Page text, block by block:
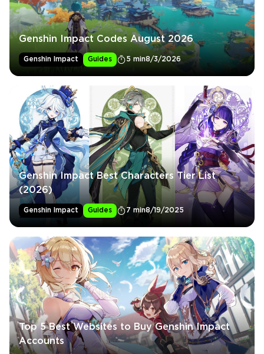
Genshin Impact Codes August 2026
Genshin Impact Guides 5 min8/3/2026
Genshin Impact Best Characters Tier List
(2026)
Genshin Impact Guides 7 min8/19/2025
Top 5 Best Websites to Buy Genshin Impact
Accounts